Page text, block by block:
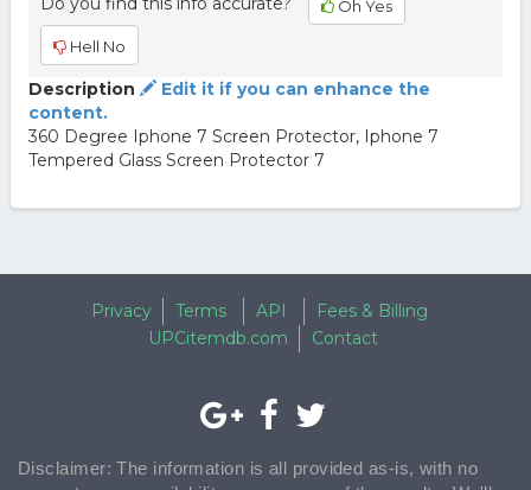
Oh Yes
Hell No
Description
Edit it if you can enhance the
content.
360 Degree Iphone 7 Screen Protector, Iphone 7
Tempered Glass Screen Protector 7
Privacy Terms API
Fees & Billing
UPCitemdb.com
Contact
Disclaimer: The information is all provided as-is, with no